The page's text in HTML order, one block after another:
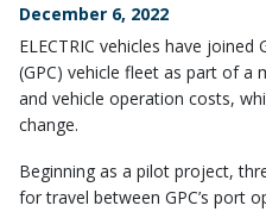
December 6, 2022
ELECTRIC vehicles have
(GPC) vehicle fleet as part of a
and vehicle operation costs,
change.
Beginning as a pilot project,
for travel between GPC’s port